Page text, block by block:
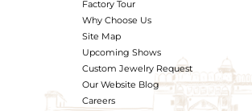
Factory Tour
Why Choose Us
Site Map
Upcoming Shows
Custom Jewelry Request
Our Website Blog
Careers